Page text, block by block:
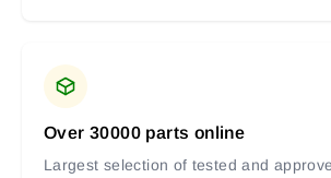
Over 30000 parts online
Largest selection of tested and